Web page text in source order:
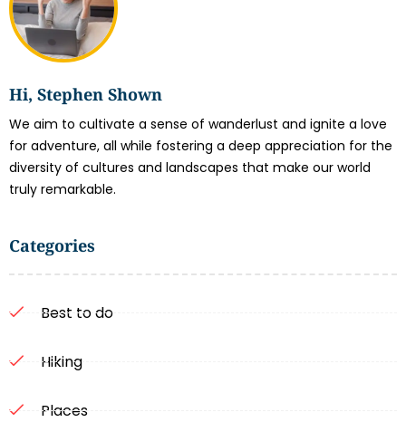
Hi, Stephen Shown
We aim to cultivate a sense of wanderlust and ignite a love
for adventure, all while fostering a deep appreciation for the
diversity of cultures and landscapes that make our world
truly remarkable.
Categories
Best to do
Hiking
Places